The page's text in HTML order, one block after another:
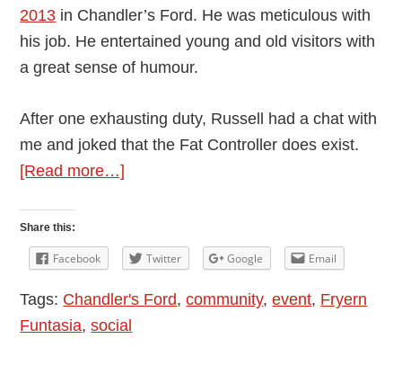
2013 in Chandler’s Ford. He was meticulous with
his job. He entertained young and old visitors with
a great sense of humour.
After one exhausting duty, Russell had a chat with
me and joked that the Fat Controller does exist.
[Read more…]
2013:
Steam
Train
With
Share this:
Facebook Twitter Google Email
Tags: Chandler's Ford,community,event, Fryern
Funtasia,social